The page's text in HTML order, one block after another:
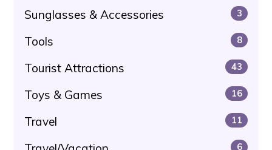
Sunglasses & Accessories 3
Tools 8
Tourist Attractions 43
Toys & Games 16
Travel 11
6